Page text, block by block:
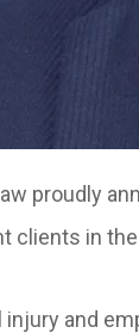
proudly
clients in
injury and